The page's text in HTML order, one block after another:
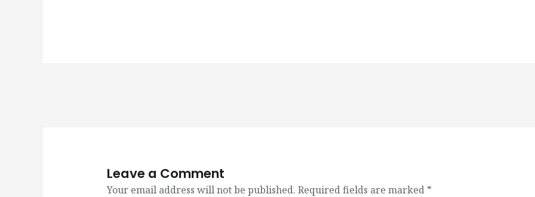
Leave a Comment
Your email address will not be published. Required fields are marked *